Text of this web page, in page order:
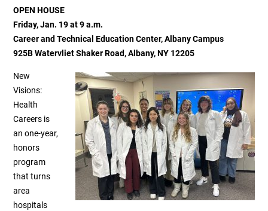
OPEN HOUSE
Friday, Jan. 19 at 9 a.m.
Career and Technical Education Center, Albany Campus
925B Watervliet Shaker Road, Albany, NY 12205
New
Visions:
Health
Careers is
an one-year,
honors
program
that turns
area
hospitals